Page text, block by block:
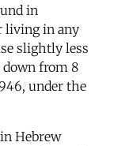
in
living in any
slightly less
down from 8
under the
Hebrew